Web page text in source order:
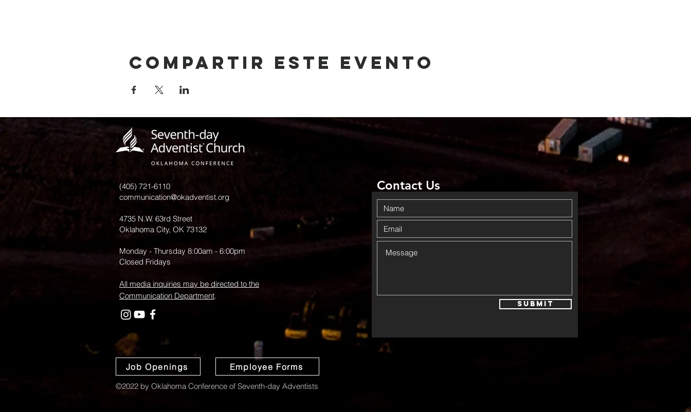
Compartir este evento
(405) 721-6110
communication@okadventist.org
4735 N.W. 63rd Street
Oklahoma City, OK 73132
Monday - Thursday 8:00am - 6:00pm
Closed Fridays
All media inquiries may be directed to the
Communication Department.
Job Openings Employee Forms
Submit
Contact Us
©2022 by Oklahoma Conference of Seventh-day Adventists